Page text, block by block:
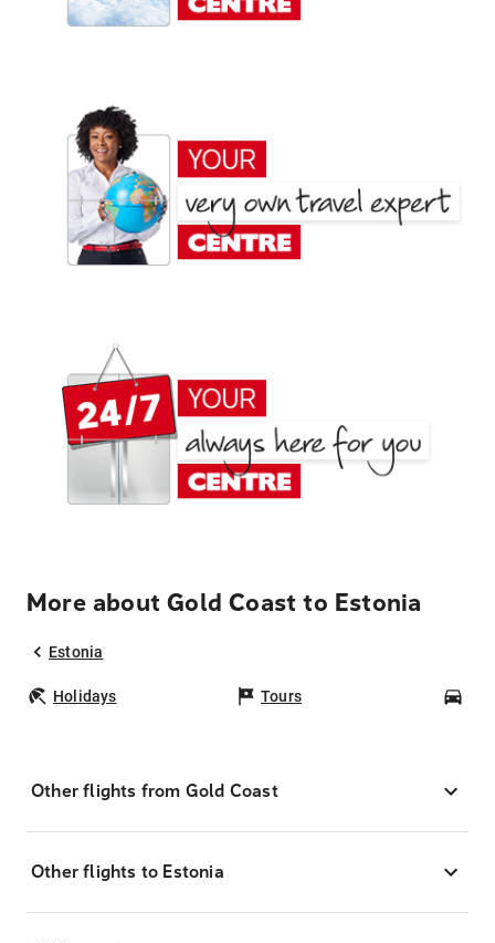
More about Gold Coast to Estonia
Estonia
Holidays Tours
Other flights from Gold Coast
Other flights to Estonia